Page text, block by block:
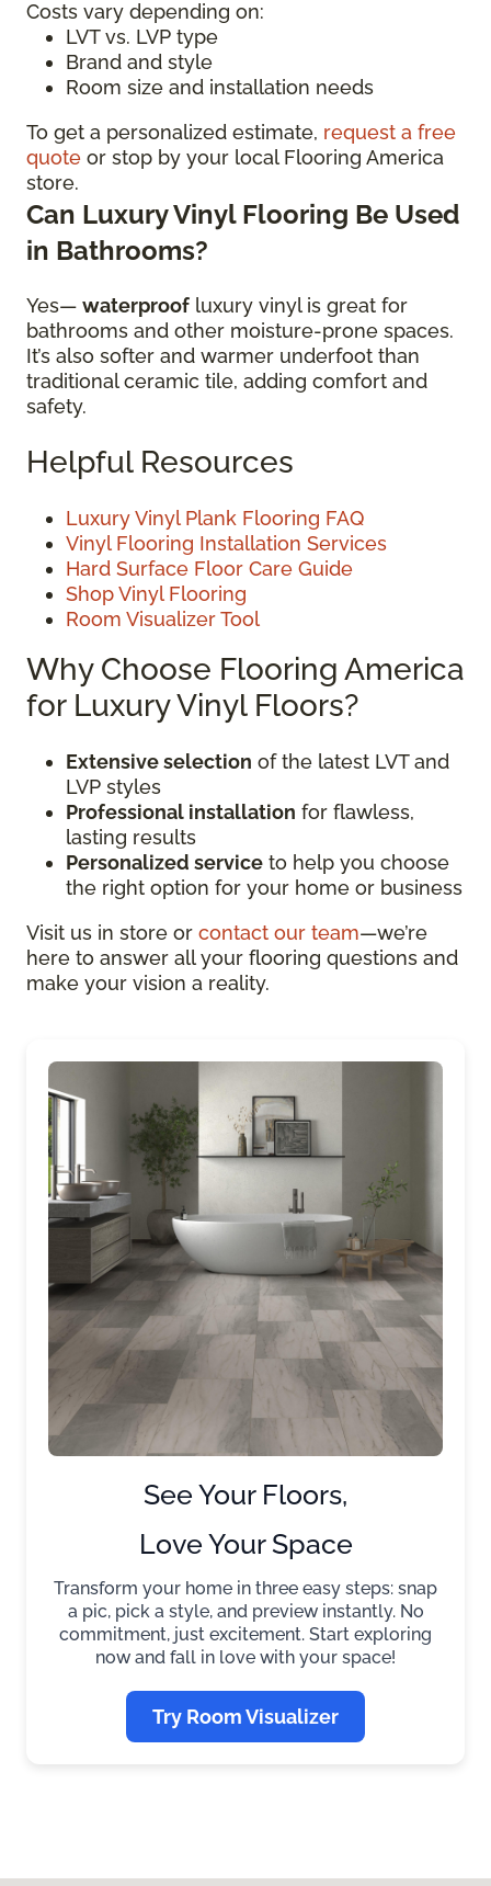
Costs vary depending on:
LVT vs. LVP type
Brand and style
Room size and installation needs
To get a personalized estimate, request a free
quote or stop by your local Flooring America
store.
Can Luxury Vinyl Flooring Be Used
in Bathrooms?
Yes— waterproof luxury vinyl is great for
bathrooms and other moisture-prone spaces.
It’s also softer and warmer underfoot than
traditional ceramic tile, adding comfort and
safety.
Helpful Resources
Luxury Vinyl Plank Flooring FAQ
Vinyl Flooring Installation Services
Hard Surface Floor Care Guide
Shop Vinyl Flooring
Room Visualizer Tool
Why Choose Flooring America
for Luxury Vinyl Floors?
Extensive selection of the latest LVT and
LVP styles
Professional installation for flawless,
lasting results
Personalized service to help you choose
the right option for your home or business
Visit us in store or contact our team—we’re
here to answer all your flooring questions and
make your vision a reality.
See Your Floors,
Love Your Space
Transform your home in three easy steps: snap
a pic, pick a style, and preview instantly. No
commitment, just excitement. Start exploring
now and fall in love with your space!
Try Room Visualizer